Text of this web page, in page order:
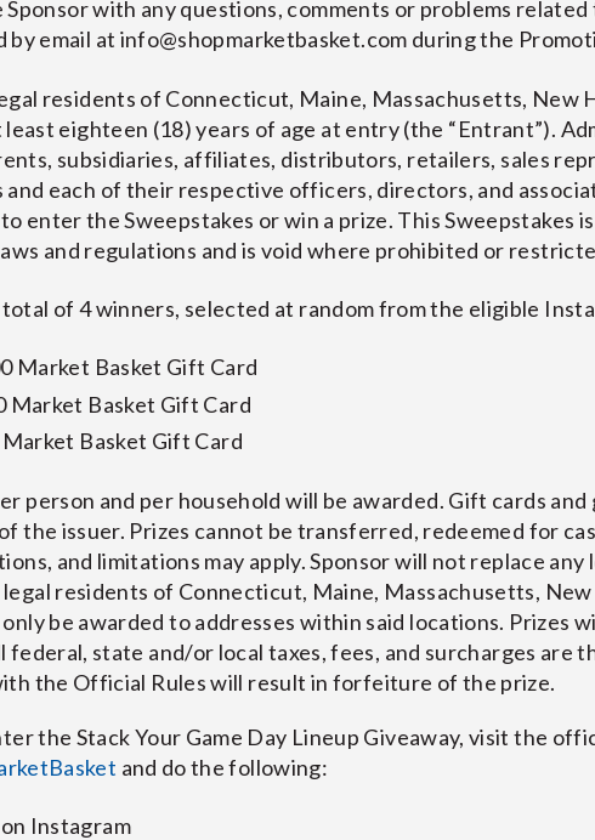
with any questions, comments or problems related
by email at info@shopmarketbasket.com during the
residents of Connecticut, Maine, Massachusetts, New
eighteen (18) years of age at entry (the “Entrant”).
subsidiaries, affiliates, distributors, retailers, sales
and each of their respective officers, directors, and
enter the Sweepstakes or win a prize. This Sweepstakes
and regulations and is void where prohibited or
total of 4 winners, selected at random from the eligible
Market Basket Gift Card
Market Basket Gift Card
Basket Gift Card
person and per household will be awarded. Gift cards
the issuer. Prizes cannot be transferred, redeemed for
and limitations may apply. Sponsor will not replace any
residents of Connecticut, Maine, Massachusetts,
be awarded to addresses within said locations. Prizes
federal, state and/or local taxes, fees, and surcharges are
the Official Rules will result in forfeiture of the prize.
the Stack Your Game Day Lineup Giveaway, visit the
and do the following:
Instagram